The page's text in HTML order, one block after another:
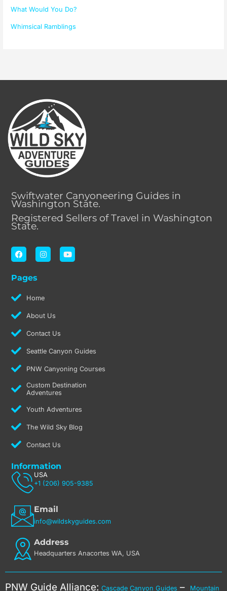
What Would You Do?
Whimsical Ramblings
Swiftwater Canyoneering Guides in
Washington State.
Registered Sellers of Travel in Washington
State.
F
a
c
b
o
I
n
s
r
a
m
Y
o
u
Pages
Home
About Us
Contact Us
Seattle Canyon Guides
PNW Canyoning Courses
Custom Destination
Adventures
Youth Adventures
The Wild Sky Blog
Contact Us
Information
USA
+1 (206) 905-9385
Email
info@wildskyguides.com
Address
Headquarters Anacortes WA, USA
PNW Guide Alliance: Cascade Canyon Guides – Mountain